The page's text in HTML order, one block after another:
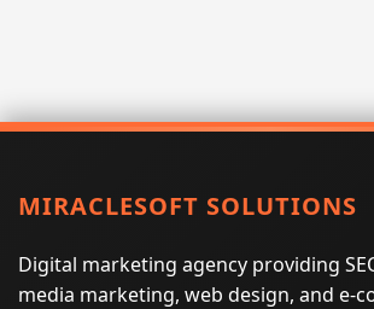
MIRACLESOFT SOLUTIONS
Digital marketing agency providing
media marketing, web design, and e-